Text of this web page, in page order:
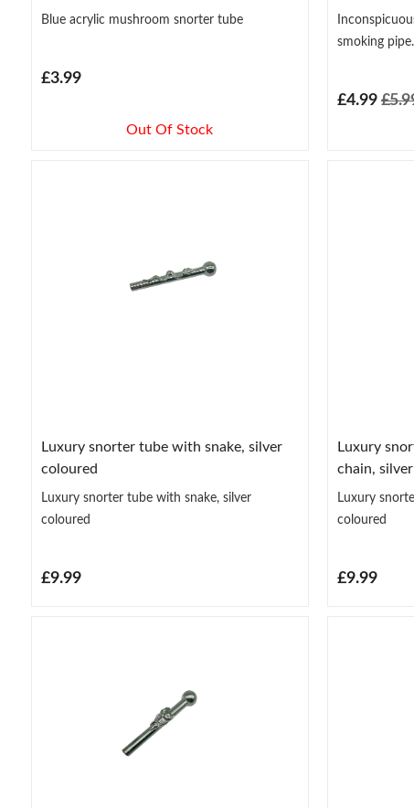
Blue acrylic mushroom snorter tube
£3.99
Out Of Stock
smoking pipe.
£4.99
Luxury snorter tube with snake, silver
coloured
Luxury snorter tube with snake, silver
coloured
£9.99
Luxury
chain,
Luxury
coloured
£9.99